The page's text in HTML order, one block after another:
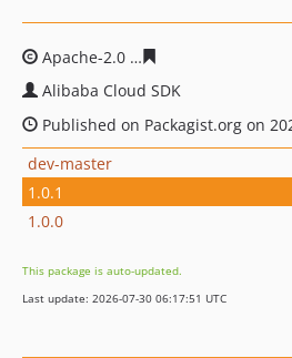
Apache-2.0
Alibaba Cloud SDK
Published on Packagist.org on
dev-master
1.0.1
1.0.0
This package is auto-updated.
Last update: 2026-07-30 06:17:51 UTC